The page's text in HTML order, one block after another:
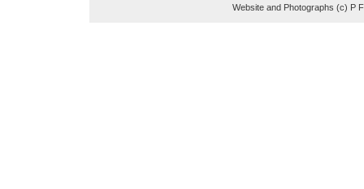
Website and Photographs (c) P